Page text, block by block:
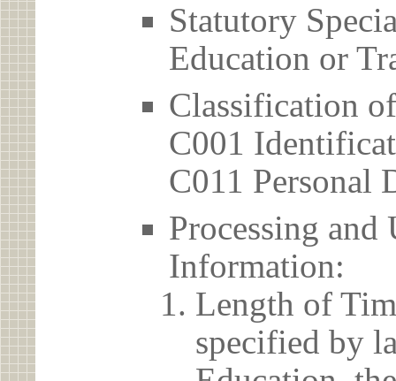
Statutory
Education or
Classification
C001
C011 Personal
Processing and
Information:
Length of
specified by